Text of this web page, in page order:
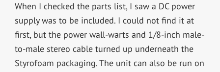
When I checked the parts list, I saw a DC power
supply was to be included. I could not find it at
first, but the power wall-warts and 1/8-inch male-
to-male stereo cable turned up underneath the
Styrofoam packaging. The unit can also be run on